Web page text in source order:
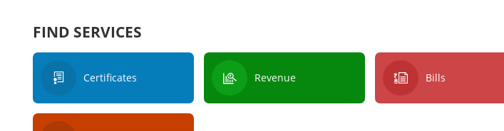
FIND SERVICES
Certificates Revenue Bills